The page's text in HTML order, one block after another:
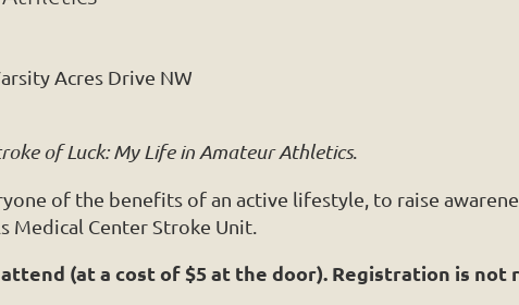
Acres Drive NW
of Luck: My Life in Amateur Athletics.
of the benefits of an active lifestyle, to raise
Center Stroke Unit.
(at a cost of $5 at the door). Registration is not